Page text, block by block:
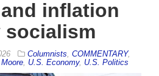
inflation
socialism
Columnists, COMMENTARY,
, U.S. Economy, U.S. Politics